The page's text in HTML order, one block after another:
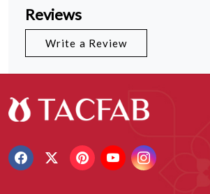
Reviews
Write a Review